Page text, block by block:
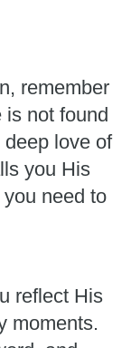
remember
is not found
love of
you His
need to
reflect His
moments.